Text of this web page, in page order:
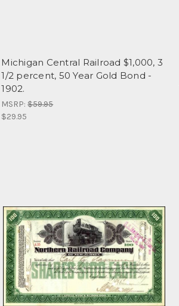
Michigan Central Railroad $1,000, 3
1/2 percent, 50 Year Gold Bond -
1902.
MSRP:$59.95
$29.95